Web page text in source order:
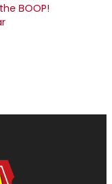
BOOP!